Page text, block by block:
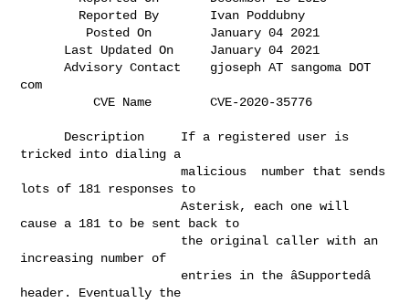
      Advisory Contact    gjoseph AT sangoma DOT
com
tricked into dialing a
                      malicious  number that sends
lots of 181 responses to
                      Asterisk, each one will
cause a 181 to be sent back to
increasing number of
header. Eventually the